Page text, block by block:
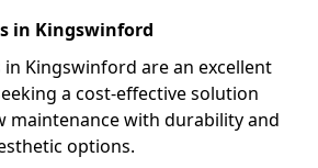
in Kingswinford
in Kingswinford are an excellent
a cost-effective solution
maintenance with durability and
options.